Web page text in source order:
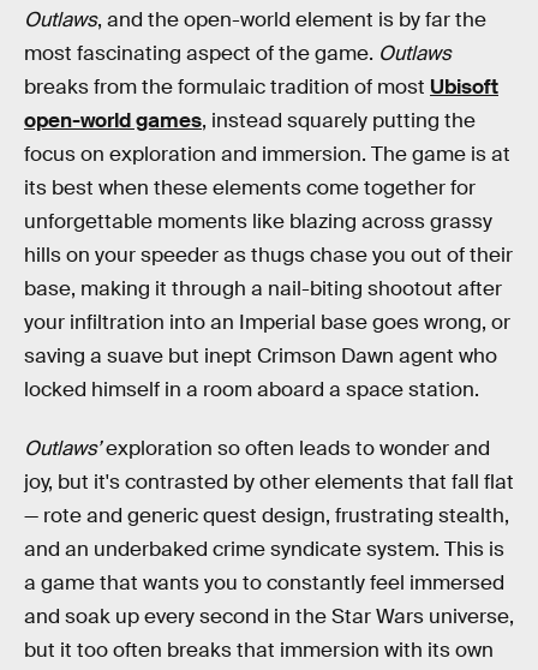
Outlaws, and the open-world element is by far the
most fascinating aspect of the game. Outlaws
breaks from the formulaic tradition of most Ubisoft
open-world games, instead squarely putting the
focus on exploration and immersion. The game is at
its best when these elements come together for
unforgettable moments like blazing across grassy
hills on your speeder as thugs chase you out of their
base, making it through a nail-biting shootout after
your infiltration into an Imperial base goes wrong, or
saving a suave but inept Crimson Dawn agent who
locked himself in a room aboard a space station.
Outlaws’exploration so often leads to wonder and
joy, but it's contrasted by other elements that fall flat
— rote and generic quest design, frustrating stealth,
and an underbaked crime syndicate system. This is
a game that wants you to constantly feel immersed
and soak up every second in the Star Wars universe,
but it too often breaks that immersion with its own